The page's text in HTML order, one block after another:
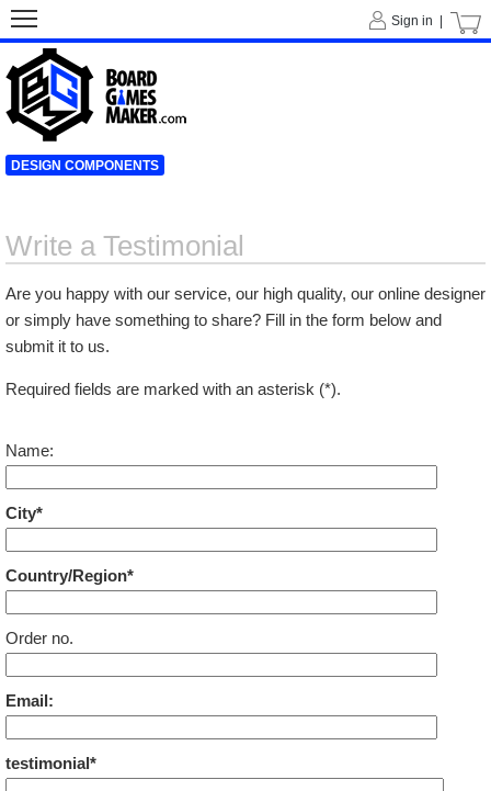
Write a Testimonial
Are you happy with our service, our high quality, our online designer
or simply have something to share? Fill in the form below and
submit it to us.
Required fields are marked with an asterisk (*).
Name:
City*
Country/Region*
Order no.
Email:
testimonial*
Sign in |
DESIGN COMPONENTS